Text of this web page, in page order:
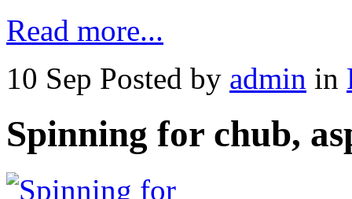
Read more...
10 Sep Posted by admin in
Spinning for chub,